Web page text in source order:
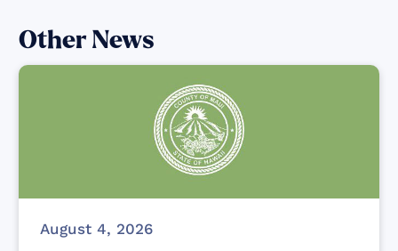
Other News
August 4, 2026